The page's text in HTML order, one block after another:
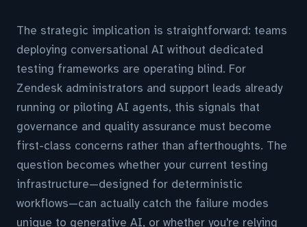
The strategic implication is straightforward: teams
deploying conversational AI without dedicated
testing frameworks are operating blind. For
Zendesk administrators and support leads already
running or piloting AI agents, this signals that
governance and quality assurance must become
first-class concerns rather than afterthoughts. The
question becomes whether your current testing
infrastructure—designed for deterministic
workflows—can actually catch the failure modes
unique to generative AI, or whether you're relying